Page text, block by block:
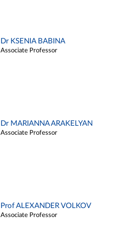
Dr KSENIA BABINA
Associate Professor
Dr MARIANNA ARAKELYAN
Associate Professor
Prof ALEXANDER VOLKOV
Associate Professor